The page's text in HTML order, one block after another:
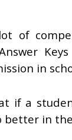
of
in
if a
better in